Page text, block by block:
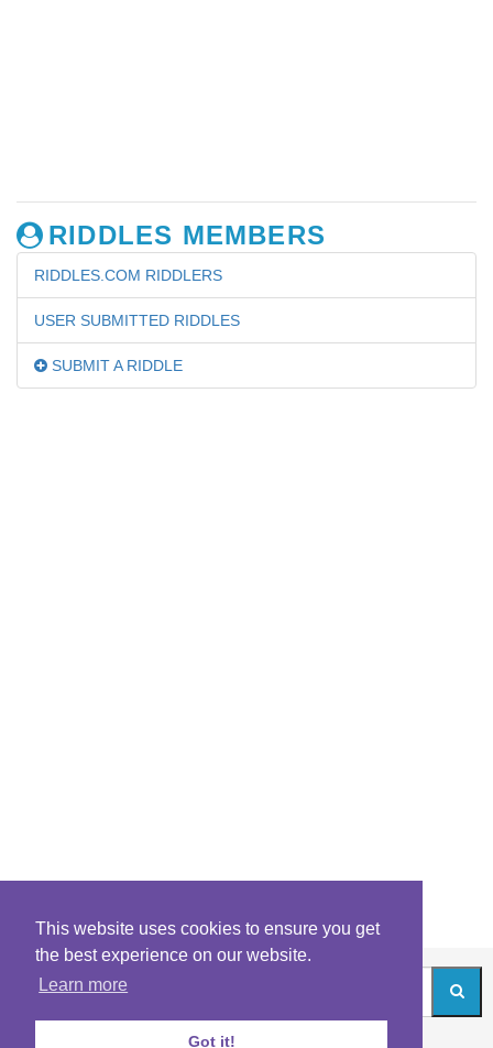
This website uses cookies to ensure you get
the best experience on our website.
Learn more
Got it!
RIDDLES MEMBERS
RIDDLES.COM RIDDLERS
USER SUBMITTED RIDDLES
SUBMIT A RIDDLE